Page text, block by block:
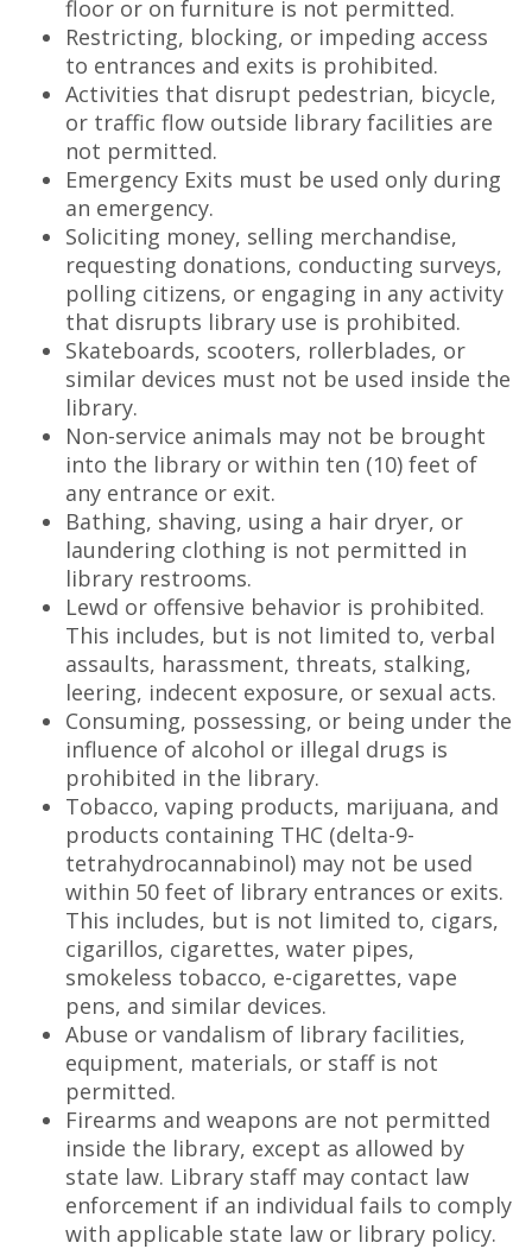
floor or on furniture is not permitted.
Restricting, blocking, or impeding access
to entrances and exits is prohibited.
Activities that disrupt pedestrian, bicycle,
or traffic flow outside library facilities are
not permitted.
Emergency Exits must be used only during
an emergency.
Soliciting money, selling merchandise,
requesting donations, conducting surveys,
polling citizens, or engaging in any activity
that disrupts library use is prohibited.
Skateboards, scooters, rollerblades, or
similar devices must not be used inside the
library.
Non-service animals may not be brought
into the library or within ten (10) feet of
any entrance or exit.
Bathing, shaving, using a hair dryer, or
laundering clothing is not permitted in
library restrooms.
Lewd or offensive behavior is prohibited.
This includes, but is not limited to, verbal
assaults, harassment, threats, stalking,
leering, indecent exposure, or sexual acts.
Consuming, possessing, or being under the
influence of alcohol or illegal drugs is
prohibited in the library.
Tobacco, vaping products, marijuana, and
products containing THC (delta-9-
tetrahydrocannabinol) may not be used
within 50 feet of library entrances or exits.
This includes, but is not limited to, cigars,
cigarillos, cigarettes, water pipes,
smokeless tobacco, e-cigarettes, vape
pens, and similar devices.
Abuse or vandalism of library facilities,
equipment, materials, or staff is not
permitted.
Firearms and weapons are not permitted
inside the library, except as allowed by
state law. Library staff may contact law
enforcement if an individual fails to comply
with applicable state law or library policy.